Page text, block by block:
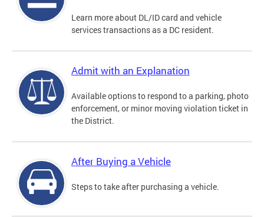
Learn more about DL/ID card and vehicle
services transactions as a DC resident.
Admit with an Explanation
Available options to respond to a parking, photo
enforcement, or minor moving violation ticket in
the District.
After Buying a Vehicle
Steps to take after purchasing a vehicle.